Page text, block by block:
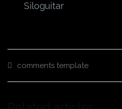
Siloguitar
comments template